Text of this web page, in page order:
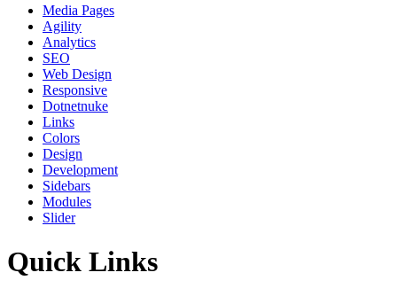
Media Pages
Agility
Analytics
SEO
Web Design
Responsive
Dotnetnuke
Links
Colors
Design
Development
Sidebars
Modules
Slider
Quick Links